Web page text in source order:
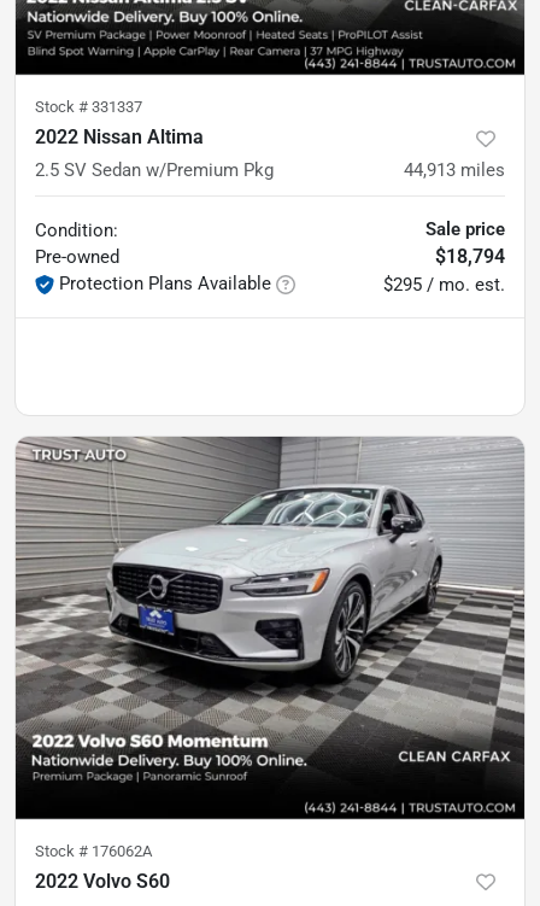
Stock # 331337
2022 Nissan Altima
2.5 SV Sedan w/Premium Pkg 44,913 miles
Condition:
Pre-owned
Protection Plans Available
Sale price
$18,794
$295 / mo. est.
Stock # 176062A
2022 Volvo S60